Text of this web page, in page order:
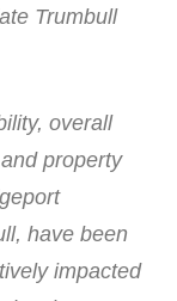
Trumbull
overall
property
have been
impacted